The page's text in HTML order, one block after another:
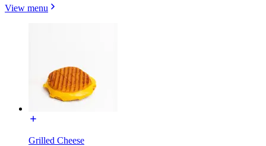
View menu
Grilled Cheese